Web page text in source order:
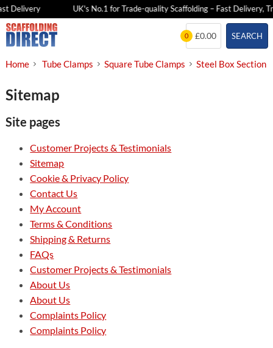
Delivery UK's No.1 for Trade-quality Scaffolding – Fast Delivery,
Skip
to
SEARCH
0 £0.00
Home Tube Clamps Square Tube Clamps Steel Box Section
Sitemap
Site pages
Customer Projects & Testimonials
Sitemap
Cookie & Privacy Policy
Contact Us
My Account
Terms & Conditions
Shipping & Returns
FAQs
Customer Projects & Testimonials
About Us
About Us
Complaints Policy
Complaints Policy